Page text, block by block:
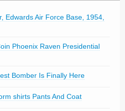
Edwards Air Force Base, 1954,
Phoenix Raven Presidential
Bomber Is Finally Here
shirts Pants And Coat